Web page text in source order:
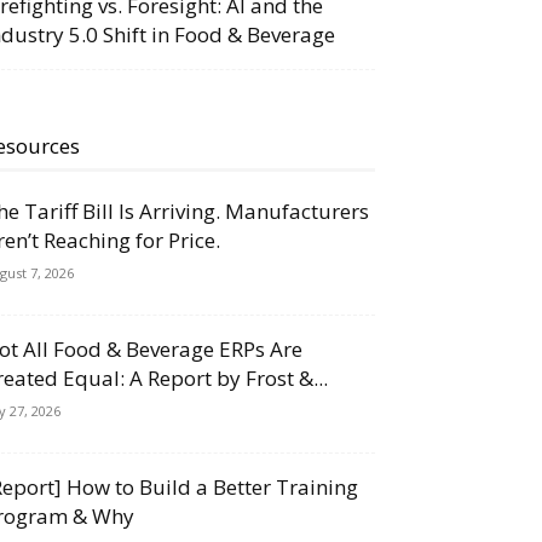
5.0 Shift in Food & Beverage
Tariff Bill Is Arriving. Manufacturers
Reaching for Price.
7, 2026
All Food & Beverage ERPs Are
Equal: A Report by Frost &...
27, 2026
How to Build a Better Training
& Why